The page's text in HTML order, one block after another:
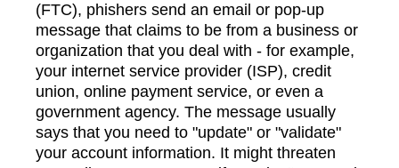
(FTC), phishers send an email or pop-up
message that claims to be from a business or
organization that you deal with - for example,
your internet service provider (ISP), credit
union, online payment service, or even a
government agency. The message usually
says that you need to "update" or "validate"
your account information. It might threaten